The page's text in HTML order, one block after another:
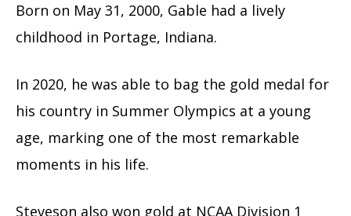
Born on May 31, 2000, Gable had a lively
childhood in Portage, Indiana.
In 2020, he was able to bag the gold medal for
his country in Summer Olympics at a young
age, marking one of the most remarkable
moments in his life.
Steveson also won gold at NCAA Division 1